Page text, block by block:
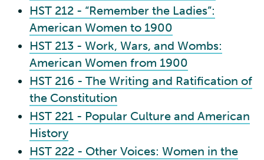
HST 212 - “Remember the Ladies”:
American Women to 1900
HST 213 - Work, Wars, and Wombs:
American Women from 1900
HST 216 - The Writing and Ratification of
the Constitution
HST 221 - Popular Culture and American
History
HST 222 - Other Voices: Women in the